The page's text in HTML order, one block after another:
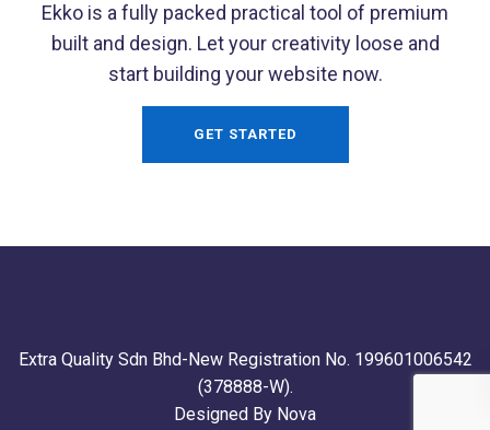
Ekko is a fully packed practical tool of premium
built and design. Let your creativity loose and
start building your website now.
GET STARTED
Extra Quality Sdn Bhd-New Registration No. 199601006542
(378888-W).
Designed By Nova